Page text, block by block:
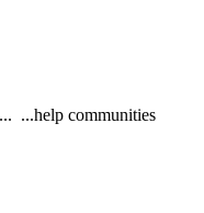
...help communities